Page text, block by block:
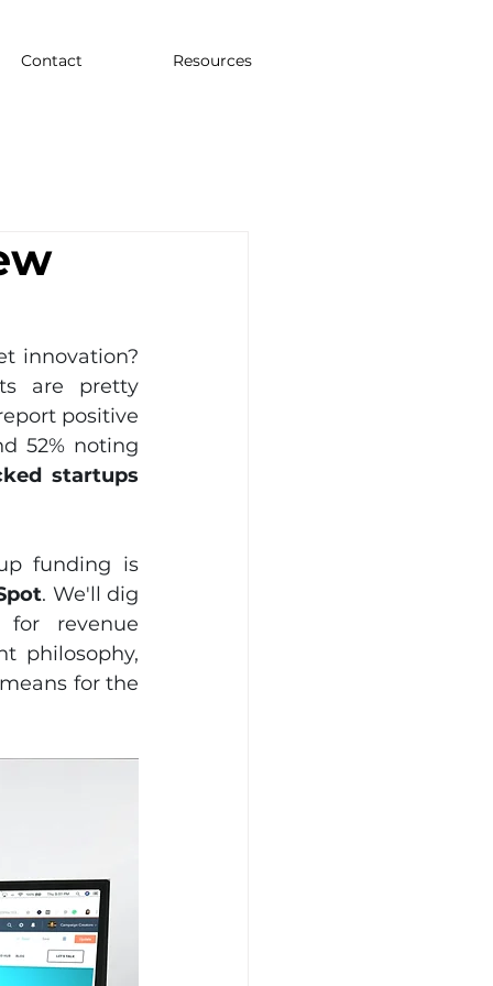
Contact Resources
innovation?
are pretty
positive
52% noting
startups
funding is
. We'll dig
for revenue
philosophy,
for the